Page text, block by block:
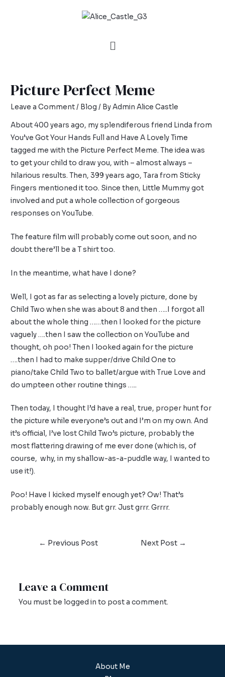
Picture Perfect Meme
Leave a Comment/ Blog / ByAdmin Alice Castle
About 400 years ago, my splendiferous friend Linda from
You’ve Got Your Hands Fulland Have A Lovely Time
tagged me with the Picture Perfect Meme. The idea was
to get your child to draw you, with – almost always –
hilarious results. Then, 399 years ago, Tara from Sticky
Fingers mentioned it too. Since then, Little Mummygot
involved and put a whole collection of gorgeous
responses on YouTube.
The feature film will probably come out soon, and no
doubt there’ll be a T shirt too.
In the meantime, what have I done?
Well, I got as far as selecting a lovely picture, done by
Child Two when she was about 8 and then …..I forgot all
about the whole thing ……then I looked for the picture
vaguely ….then I saw the collection on YouTube and
thought, oh poo! Then I looked again for the picture
….then I had to make supper/drive Child One to
piano/take Child Two to ballet/argue with True Love and
do umpteen other routine things …..
Then today, I thought I’d have a real, true, proper hunt for
the picture while everyone’s out and I’m on my own. And
it’s official, I’ve lost Child Two’s picture, probably the
most flattering drawing of me ever done (which is, of
course, why, in my shallow-as-a-puddle way, I wanted to
use it!).
Poo! Have I kicked myself enough yet? Ow! That’s
probably enough now. But grr. Just grrr. Grrrr.
← Previous Post Next Post →
Leave a Comment
You must be logged in to post a comment.
About Me